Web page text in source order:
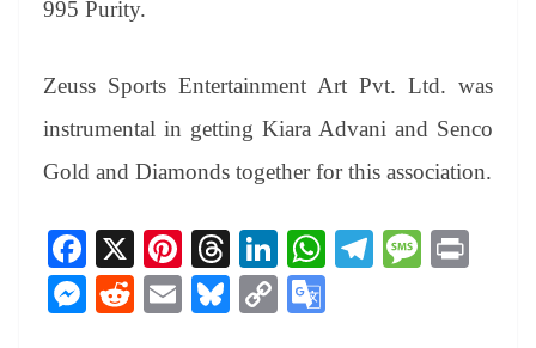
995 Purity.
Zeuss Sports Entertainment Art Pvt. Ltd. was
instrumental in getting Kiara Advani and Senco
Gold and Diamonds together for this association.
Fa
ce
bo
X
Pi
nt
er
T
hr
ea
Li
nk
ed
W Te M
M
R
E
Bl
C